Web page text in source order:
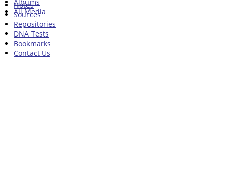
All Media
Notes
Sources
Repositories
DNA Tests
Bookmarks
Contact Us